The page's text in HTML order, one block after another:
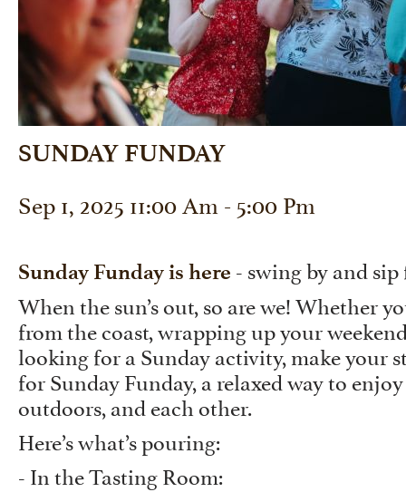
SUNDAY FUNDAY
Sep 1, 2025 11:00 Am - 5:00 Pm
Sunday Funday is here - swing by and
When the sun’s out, so are we! Whether
from the coast, wrapping up your
looking for a Sunday activity, make your
for Sunday Funday, a relaxed way to
outdoors, and each other.
Here’s what’s pouring:
- In the Tasting Room: